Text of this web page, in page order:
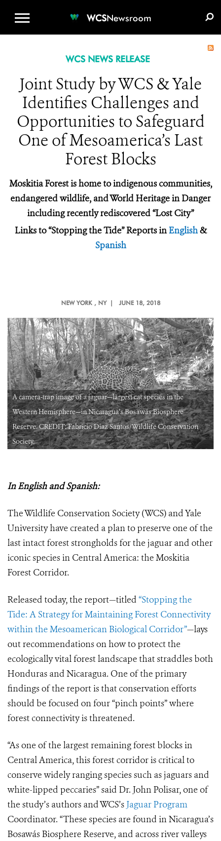
WCSNewsroom
WCS NEWS RELEASE
Joint Study by WCS & Yale
Identifies Challenges and
Opportunities to Safeguard
One of Mesoamerica’s Last
Forest Blocks
Moskitia Forest is home to indigenous communities,
endangered wildlife, and World Heritage in Danger
including recently rediscovered “Lost City”
Links to “Stopping the Tide” Reports inEnglish&
Spanish
NEW YORK , NY | JUNE 18, 2018
A camera-trap image of a jaguar—largest cat species in the
Western Hemisphere—in Nicaragua’s Bosawás Biosphere
Reserve. CREDIT: Fabricio Diaz Santos/Wildlife Conservation
Society.
In English and Spanish:
The Wildlife Conservation Society (WCS) and Yale
University have created a plan to preserve one of the
last intact forest strongholds for the jaguar and other
iconic species in Central America: the Moskitia
Forest Corridor.
Released today, the report—titled “Stopping the
Tide: A Strategy for Maintaining Forest Connectivity
within the Mesoamerican Biological Corridor”—lays
out recommendations on how to protect the
ecologically vital forest landscape that straddles both
Honduras and Nicaragua. One of the primary
findings of the report is that conservation efforts
should be focused on four “pinch points” where
forest connectivity is threatened.
“As one of the largest remaining forest blocks in
Central America, this forest corridor is critical to
conserve widely ranging species such as jaguars and
white-lipped peccaries” said Dr. John Polisar, one of
the study’s authors and WCS’s Jaguar Program
Coordinator. “These species are found in Nicaragua’s
Bosawás Biosphere Reserve, and across river valleys